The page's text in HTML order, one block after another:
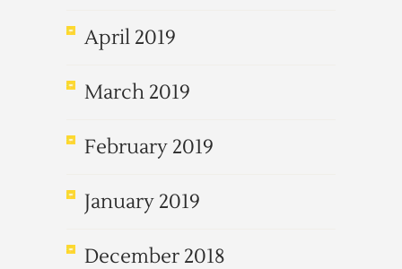
April 2019
March 2019
February 2019
January 2019
December 2018